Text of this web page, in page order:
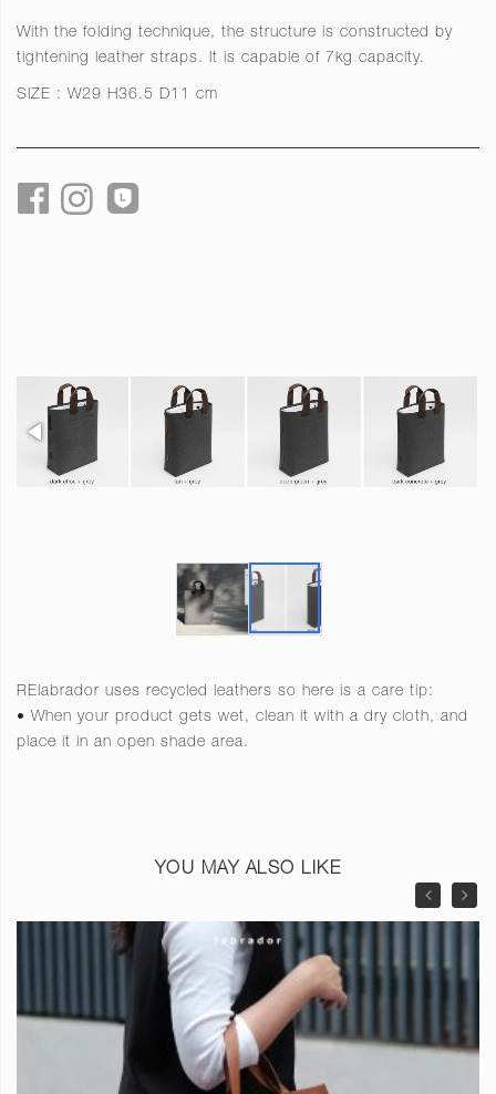
With the folding technique, the structure is constructed by
tightening leather straps. It is capable of 7kg capacity.
SIZE : W29 H36.5 D11 cm
RElabrador uses recycled leathers so here is a care tip:
• When your product gets wet, clean it with a dry cloth, and
place it in an open shade area.
YOU MAY ALSO LIKE